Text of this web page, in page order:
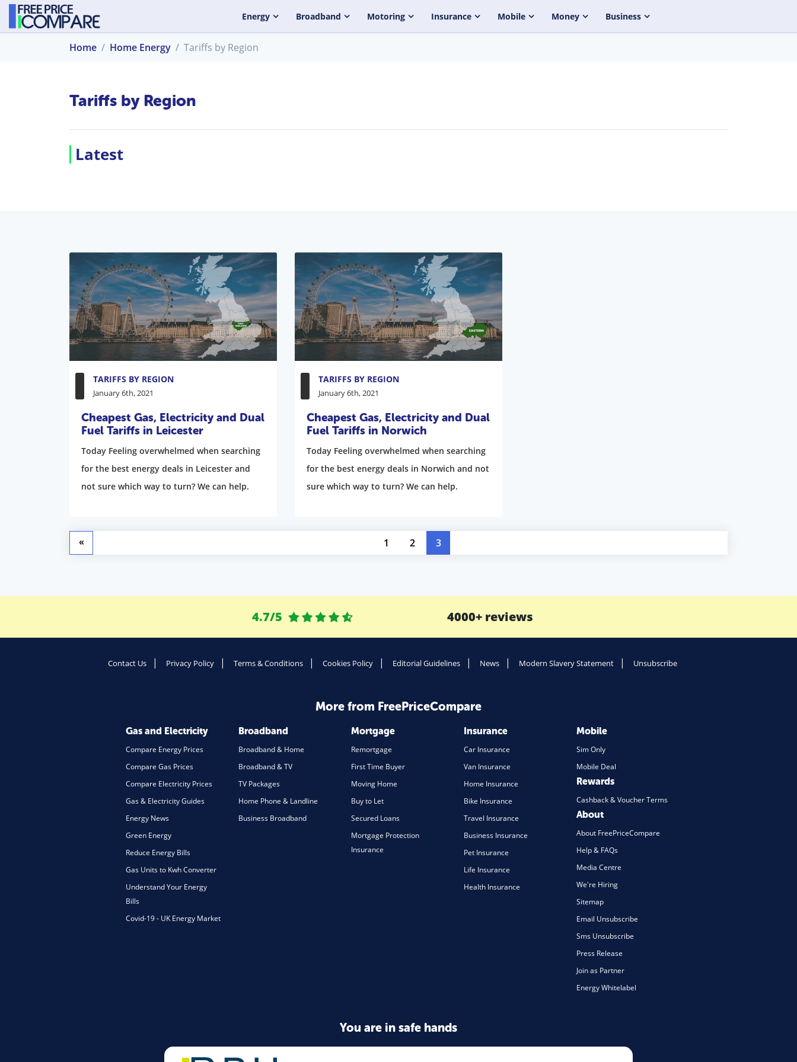
Energy Broadband Motoring Insurance Mobile Money Business
Home Home Energy Tariffs by Region
Tariffs by Region
Latest
TARIFFS BY REGION
January 6th, 2021
Cheapest Gas, Electricity and Dual
Fuel Tariffs in Leicester
Today Feeling overwhelmed when searching
for the best energy deals in Leicester and
not sure which way to turn? We can help.
TARIFFS BY REGION
January 6th, 2021
Cheapest Gas, Electricity and Dual
Fuel Tariffs in Norwich
Today Feeling overwhelmed when searching
for the best energy deals in Norwich and not
sure which way to turn? We can help.
« 1 2 3
4.7/5 4000+ reviews
Contact Us Privacy Policy Terms & Conditions Cookies Policy Editorial Guidelines News Modern Slavery Statement Unsubscribe
More from FreePriceCompare
Gas and Electricity
Compare Energy Prices
Compare Gas Prices
Compare Electricity Prices
Gas & Electricity Guides
Energy News
Green Energy
Reduce Energy Bills
Gas Units to Kwh Converter
Understand Your Energy
Bills
Covid-19 - UK Energy Market
Broadband
Broadband & Home
Broadband & TV
TV Packages
Home Phone & Landline
Business Broadband
Mortgage
Remortgage
First Time Buyer
Moving Home
Buy to Let
Secured Loans
Mortgage Protection
Insurance
Insurance
Car Insurance
Van Insurance
Home Insurance
Bike Insurance
Travel Insurance
Business Insurance
Pet Insurance
Life Insurance
Health Insurance
Mobile
Sim Only
Mobile Deal
Rewards
Cashback & Voucher Terms
About
About FreePriceCompare
Help & FAQs
Media Centre
We're Hiring
Sitemap
Email Unsubscribe
Sms Unsubscribe
Press Release
Join as Partner
Energy Whitelabel
You are in safe hands